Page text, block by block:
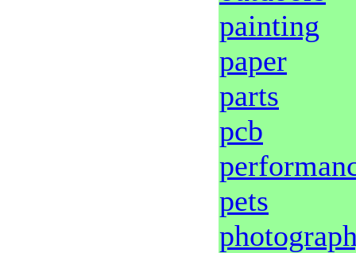
painting
paper
parts
pcb
pets